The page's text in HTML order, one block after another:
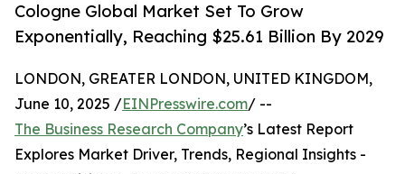
Cologne Global Market Set To Grow
Exponentially, Reaching $25.61 Billion By 2029
LONDON, GREATER LONDON, UNITED KINGDOM,
June 10, 2025 /EINPresswire.com/ --
The Business Research Company’s Latest Report
Explores Market Driver, Trends, Regional Insights -